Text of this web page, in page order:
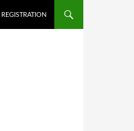
REGISTRATION